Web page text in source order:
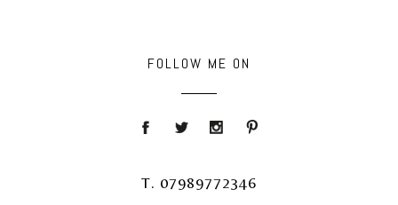
FOLLOW ME ON
T. 07989772346